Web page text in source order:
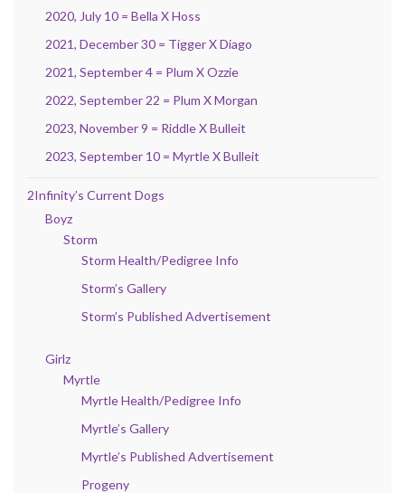
2020, July 10 = Bella X Hoss
2021, December 30 = Tigger X Diago
2021, September 4 = Plum X Ozzie
2022, September 22 = Plum X Morgan
2023, November 9 = Riddle X Bulleit
2023, September 10 = Myrtle X Bulleit
2Infinity’s Current Dogs
Boyz
Storm
Storm Health/Pedigree Info
Storm’s Gallery
Storm’s Published Advertisement
Girlz
Myrtle
Myrtle Health/Pedigree Info
Myrtle’s Gallery
Myrtle’s Published Advertisement
Progeny